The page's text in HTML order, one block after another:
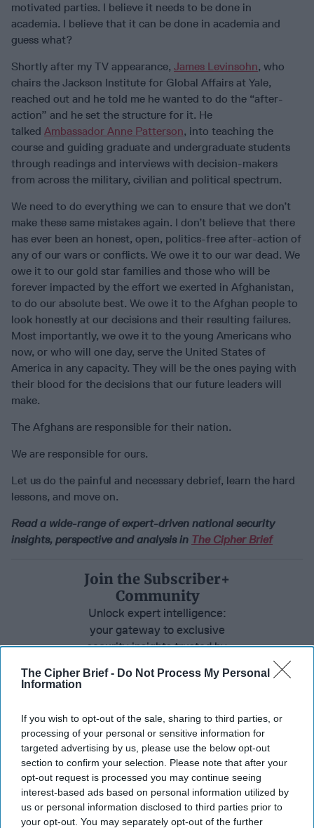
The Cipher Brief - Do Not Process My Personal
Information
If you wish to opt-out of the sale, sharing to third parties, or
processing of your personal or sensitive information for
targeted advertising by us, please use the below opt-out
section to confirm your selection. Please note that after your
opt-out request is processed you may continue seeing
interest-based ads based on personal information utilized by
us or personal information disclosed to third parties prior to
your opt-out. You may separately opt-out of the further
motivated parties. I believe it needs to be done in
academia. I believe that it can be done in academia and
guess what?
Shortly after my TV appearance, James Levinsohn, who
chairs the Jackson Institute for Global Affairs at Yale,
reached out and he told me he wanted to do the “after-
action” and he set the structure for it. He
talked Ambassador Anne Patterson, into teaching the
course and guiding graduate and undergraduate students
through readings and interviews with decision-makers
from across the military, civilian and political spectrum.
We need to do everything we can to ensure that we don’t
make these same mistakes again. I don’t believe that there
has ever been an honest, open, politics-free after-action of
any of our wars or conflicts. We owe it to our war dead. We
owe it to our gold star families and those who will be
forever impacted by the effort we exerted in Afghanistan,
to do our absolute best. We owe it to the Afghan people to
look honestly at our decisions and their resulting failures.
Most importantly, we owe it to the young Americans who
now, or who will one day, serve the United States of
America in any capacity. They will be the ones paying with
their blood for the decisions that our future leaders will
make.
The Afghans are responsible for their nation.
We are responsible for ours.
Let us do the painful and necessary debrief, learn the hard
lessons, and move on.
Read a wide-range of expert-driven national security
insights, perspective and analysis in The Cipher Brief
Join the Subscriber+
Community
Unlock expert intelligence:
your gateway to exclusive
security insights trusted by
Middle East Afghanistan
James Hatch
Afghanistan
Veteran